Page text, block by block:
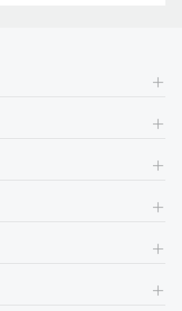
+
+
+
+
+
+